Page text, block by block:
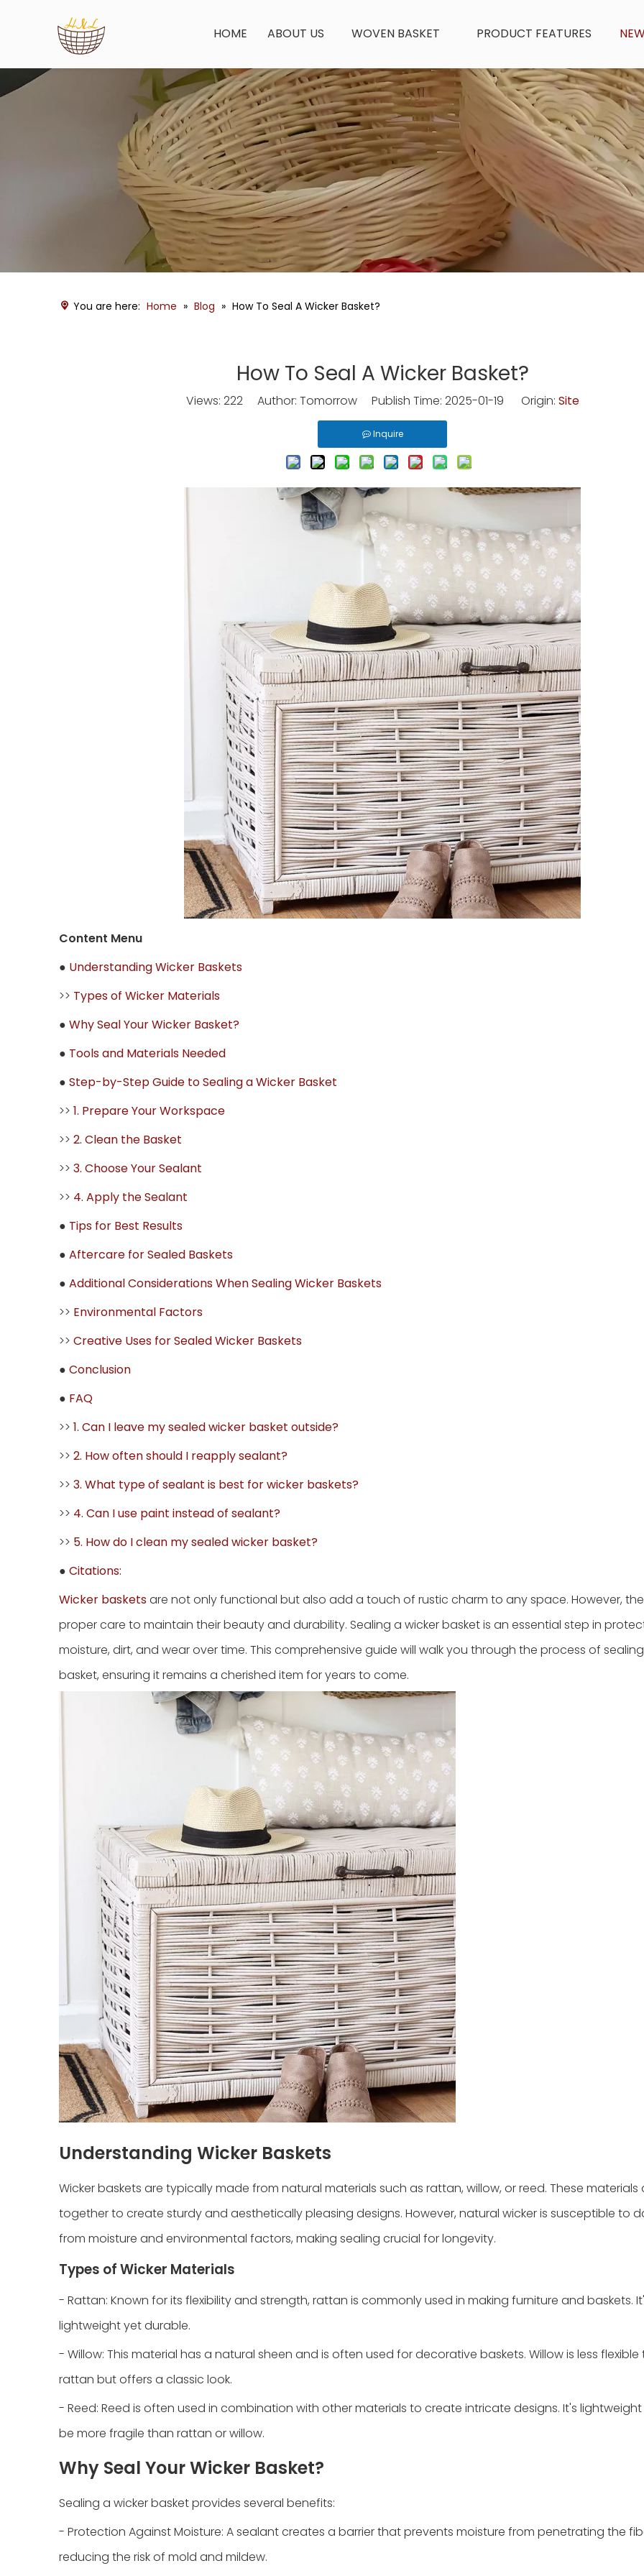
HOME ABOUT US WOVEN BASKET PRODUCT FEATURES
You are here: Home » Blog » How To Seal A Wicker Basket?
How To Seal A Wicker Basket?
Views: 222Author: Tomorrow Publish Time: 2025-01-19 Origin: Site
Inquire
Content Menu
● Understanding Wicker Baskets
>> Types of Wicker Materials
● Why Seal Your Wicker Basket?
● Tools and Materials Needed
● Step-by-Step Guide to Sealing a Wicker Basket
>> 1. Prepare Your Workspace
>> 2. Clean the Basket
>> 3. Choose Your Sealant
>> 4. Apply the Sealant
● Tips for Best Results
● Aftercare for Sealed Baskets
● Additional Considerations When Sealing Wicker Baskets
>> Environmental Factors
>> Creative Uses for Sealed Wicker Baskets
● Conclusion
● FAQ
>> 1. Can I leave my sealed wicker basket outside?
>> 2. How often should I reapply sealant?
>> 3. What type of sealant is best for wicker baskets?
>> 4. Can I use paint instead of sealant?
>> 5. How do I clean my sealed wicker basket?
● Citations:
Wicker basketsare not only functional but also add a touch of rustic charm to any space. However,
proper care to maintain their beauty and durability. Sealing a wicker basket is an essential step in
moisture, dirt, and wear over time. This comprehensive guide will walk you through the process of
basket, ensuring it remains a cherished item for years to come.
Understanding Wicker Baskets
Wicker baskets are typically made from natural materials such as rattan, willow, or reed. These materials
together to create sturdy and aesthetically pleasing designs. However, natural wicker is susceptible to
from moisture and environmental factors, making sealing crucial for longevity.
Types of Wicker Materials
- Rattan: Known for its flexibility and strength, rattan is commonly used in making furniture and baskets.
lightweight yet durable.
- Willow: This material has a natural sheen and is often used for decorative baskets. Willow is less flexible
rattan but offers a classic look.
- Reed: Reed is often used in combination with other materials to create intricate designs. It's
be more fragile than rattan or willow.
Why Seal Your Wicker Basket?
Sealing a wicker basket provides several benefits:
- Protection Against Moisture: A sealant creates a barrier that prevents moisture from penetrating the
reducing the risk of mold and mildew.